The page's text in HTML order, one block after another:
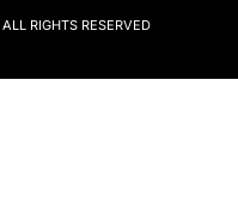
ALL RIGHTS RESERVED